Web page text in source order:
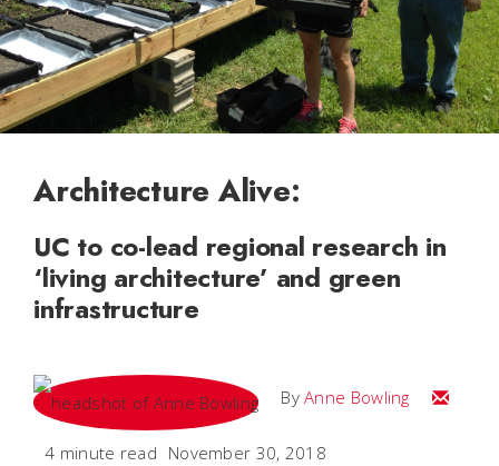
Architecture Alive:
UC to co-lead regional research in
‘living architecture’ and green
infrastructure
ByAnne Bowling Email
4 minute read November 30, 2018